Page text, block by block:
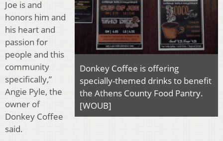
Donkey Coffee is offering
specially-themed drinks to benefit
the Athens County Food Pantry.
[WOUB]
Joe is and
honors him and
his heart and
passion for
people and this
community
specifically,”
Angie Pyle, the
owner of
Donkey Coffee
said.